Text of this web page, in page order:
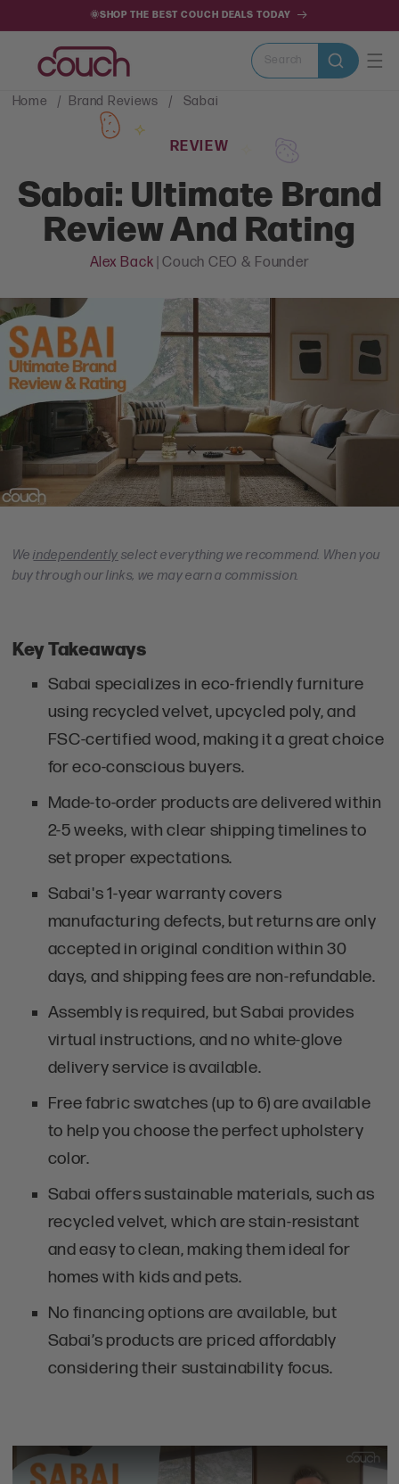
🌞SHOP THE BEST COUCH DEALS TODAY
Search
Home Brand Reviews Sabai
REVIEW
Sabai: Ultimate Brand
Review And Rating
Alex Back | Couch CEO & Founder
Weindependently select everything we recommend. When you
buy through our links, we may earn a commission.
Key Takeaways
Sabai specializes in eco-friendly furniture
using recycled velvet, upcycled poly, and
FSC-certified wood, making it a great choice
for eco-conscious buyers.
Made-to-order products are delivered within
2-5 weeks, with clear shipping timelines to
set proper expectations.
Sabai's 1-year warranty covers
manufacturing defects, but returns are only
accepted in original condition within 30
days, and shipping fees are non-refundable.
Assembly is required, but Sabai provides
virtual instructions, and no white-glove
delivery service is available.
Free fabric swatches (up to 6) are available
to help you choose the perfect upholstery
color.
Sabai offers sustainable materials, such as
recycled velvet, which are stain-resistant
and easy to clean, making them ideal for
homes with kids and pets.
No financing options are available, but
Sabai’s products are priced affordably
considering their sustainability focus.